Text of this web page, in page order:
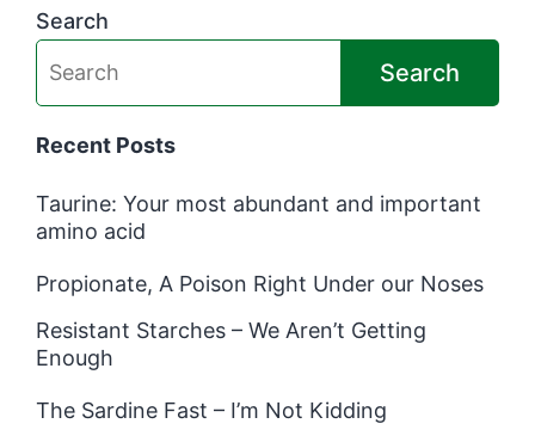
Search
Search
Recent Posts
Taurine: Your most abundant and important
amino acid
Propionate, A Poison Right Under our Noses
Resistant Starches – We Aren’t Getting
Enough
The Sardine Fast – I’m Not Kidding